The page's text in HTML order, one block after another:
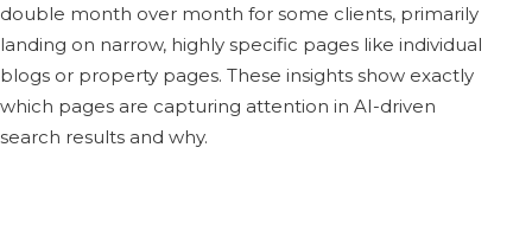
double month over month for some clients, primarily
landing on narrow, highly specific pages like individual
blogs or property pages. These insights show exactly
which pages are capturing attention in AI-driven
search results and why.